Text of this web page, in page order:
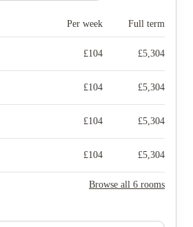
Per week Full term
£104 £5,304
£104 £5,304
£104 £5,304
£104 £5,304
Browse all 6 rooms